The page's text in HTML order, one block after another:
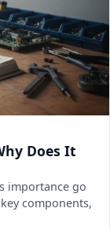
Does It
importance go
components,